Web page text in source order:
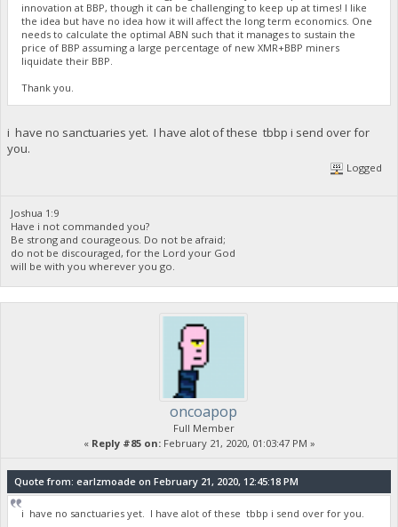
innovation at BBP, though it can be challenging to keep up at times! I like
the idea but have no idea how it will affect the long term economics. One
needs to calculate the optimal ABN such that it manages to sustain the
price of BBP assuming a large percentage of new XMR+BBP miners
liquidate their BBP.
Thank you.
i have no sanctuaries yet. I have alot of these tbbp i send over for
you.
Logged
Joshua 1:9
Have i not commanded you?
Be strong and courageous. Do not be afraid;
do not be discouraged, for the Lord your God
will be with you wherever you go.
oncoapop
Full Member
« Reply #85 on:February 21, 2020, 01:03:47 PM »
Quote from: earlzmoade on February 21, 2020, 12:45:18 PM
i have no sanctuaries yet. I have alot of these tbbp i send over for you.